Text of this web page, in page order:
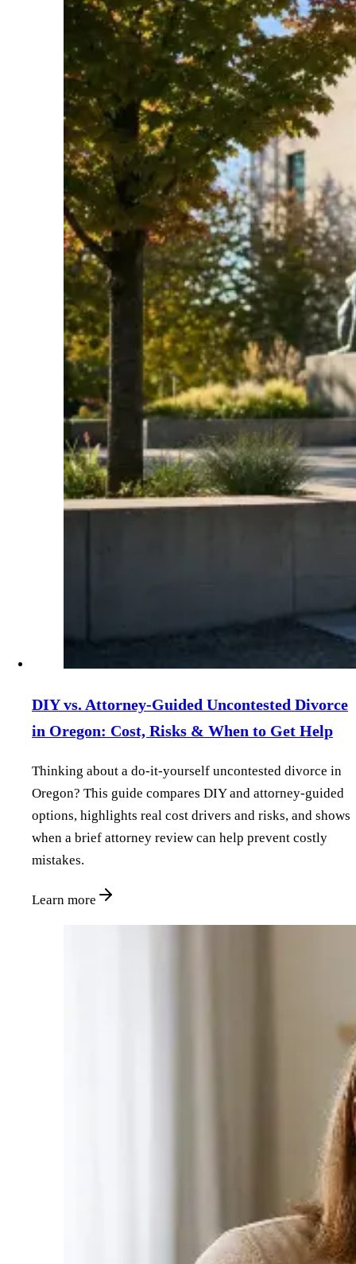
DIY vs. Attorney‑Guided Uncontested Divorce
in Oregon: Cost, Risks & When to Get Help
Thinking about a do‑it‑yourself uncontested divorce in
Oregon? This guide compares DIY and attorney‑guided
options, highlights real cost drivers and risks, and shows
when a brief attorney review can help prevent costly
mistakes.
Learn more